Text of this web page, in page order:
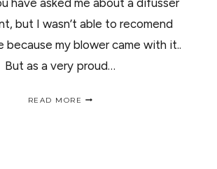
have asked me about a difusser
but I wasn’t able to recomend
because my blower came with it..
But as a very proud…
READ MORE